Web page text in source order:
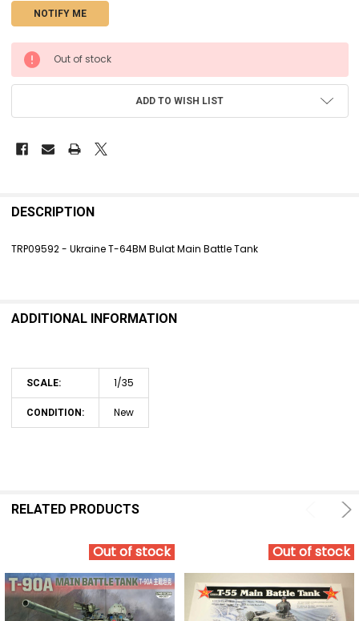
CURRENT
STOCK:
Out of stock
ADD TO WISH LIST
BOUGHT
ADD
DESCRIPTION
TRP09592 - Ukraine T-64BM Bulat Main Battle Tank
ADDITIONAL INFORMATION
SCALE: 1/35
CONDITION: New
RELATED PRODUCTS
Out of stock Out of stock